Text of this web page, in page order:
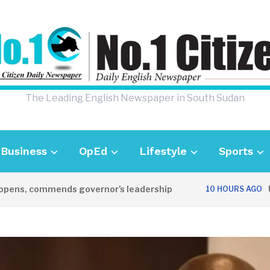
The Leading English Newspaper in South Sudan
Business OpEd Lifestyle Sports
governor’s leadership 10 HOURS AGO UK